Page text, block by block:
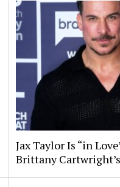
Jax Taylor Is “in
Brittany